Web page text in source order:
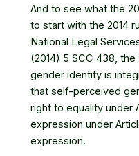
And to see what the
to start with the 2014
National Legal
(2014) 5 SCC 438, the
gender identity is
that self-perceived
right to equality under
expression under
expression.